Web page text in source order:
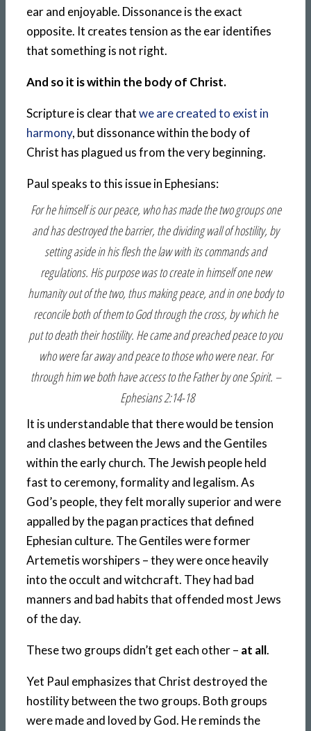
ear and enjoyable. Dissonance is the exact
opposite. It creates tension as the ear identifies
that something is not right.
And so it is within the body of Christ.
Scripture is clear thatwe are created to exist in
harmony, but dissonance within the body of
Christ has plagued us from the very beginning.
Paul speaks to this issue in Ephesians:
For he himself is our peace, who has made the two groups one
and has destroyed the barrier, the dividing wall of hostility, by
setting aside in his flesh the law with its commands and
regulations. His purpose was to create in himself one new
humanity out of the two, thus making peace, and in one body to
reconcile both of them to God through the cross, by which he
put to death their hostility. He came and preached peace to you
who were far away and peace to those who were near. For
through him we both have access to the Father by one Spirit. –
Ephesians 2:14-18
It is understandable that there would be tension
and clashes between the Jews and the Gentiles
within the early church. The Jewish people held
fast to ceremony, formality and legalism. As
God’s people, they felt morally superior and were
appalled by the pagan practices that defined
Ephesian culture. The Gentiles were former
Artemetis worshipers – they were once heavily
into the occult and witchcraft. They had bad
manners and bad habits that offended most Jews
of the day.
These two groups didn’t get each other – at all.
Yet Paul emphasizes that Christ destroyed the
hostility between the two groups. Both groups
were made and loved by God. He reminds the